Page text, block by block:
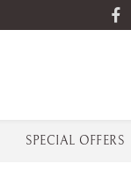
SPECIAL OFFERS